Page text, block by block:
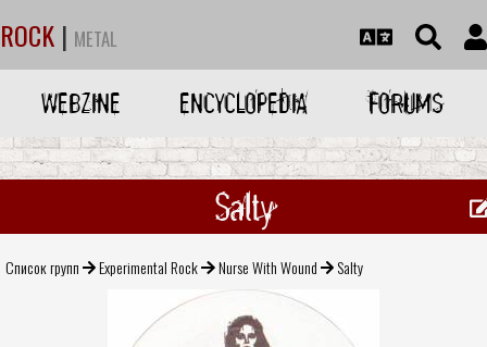
ROCK | METAL
WEBZINE ENCYCLOPEDIA FORUMS
Salty
Список групп Experimental Rock Nurse With Wound Salty